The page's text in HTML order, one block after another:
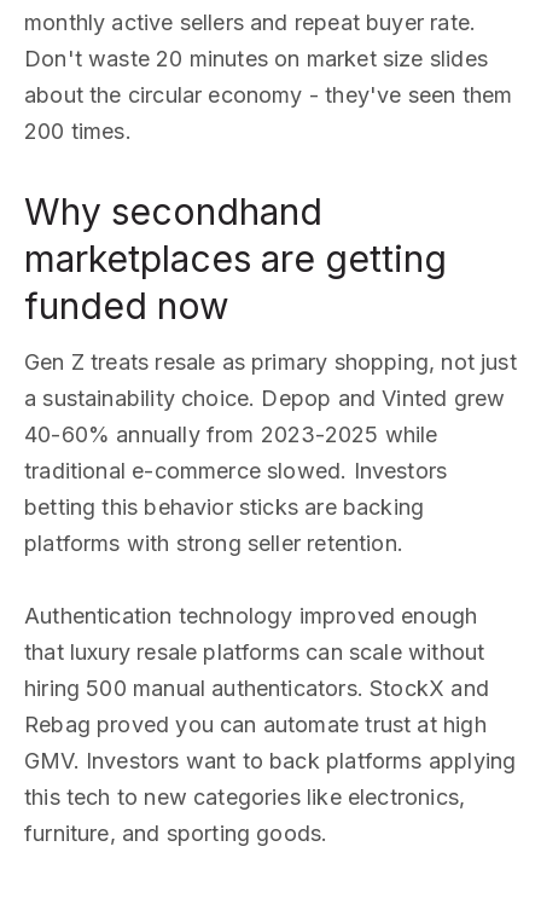
monthly active sellers and repeat buyer rate.
Don't waste 20 minutes on market size slides
about the circular economy - they've seen them
200 times.
Why secondhand
marketplaces are getting
funded now
Gen Z treats resale as primary shopping, not just
a sustainability choice. Depop and Vinted grew
40-60% annually from 2023-2025 while
traditional e-commerce slowed. Investors
betting this behavior sticks are backing
platforms with strong seller retention.
Authentication technology improved enough
that luxury resale platforms can scale without
hiring 500 manual authenticators. StockX and
Rebag proved you can automate trust at high
GMV. Investors want to back platforms applying
this tech to new categories like electronics,
furniture, and sporting goods.